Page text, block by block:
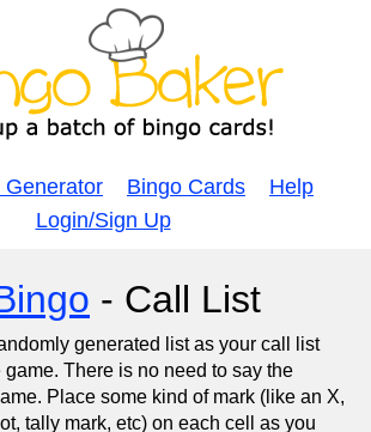
Generator Bingo Cards
Help
Login/Sign Up
- Call List
generated list as your call list
There is no need to say the
Place some kind of mark (like an X,
tally mark, etc) on each cell as you